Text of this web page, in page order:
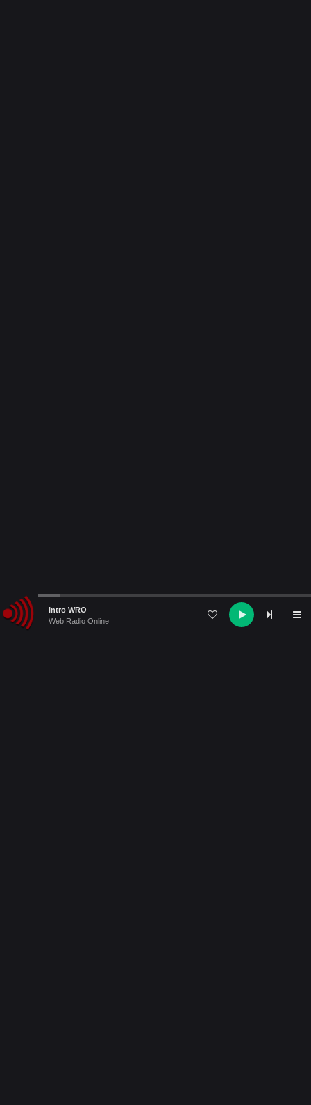
Audio
Player
Intro WRO
Web Radio Online